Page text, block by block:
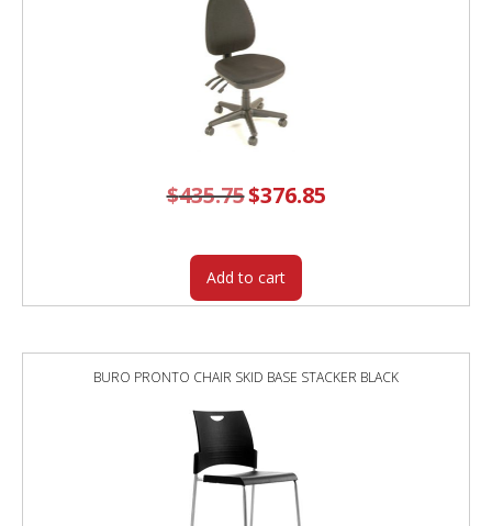
$435.75 Original
price
$376.85Current
price
Add to cart
BURO PRONTO CHAIR SKID BASE STACKER BLACK